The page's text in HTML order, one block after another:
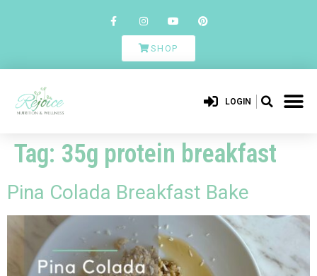
SHOP
LOGIN
Tag: 35g protein breakfast
Pina Colada Breakfast Bake